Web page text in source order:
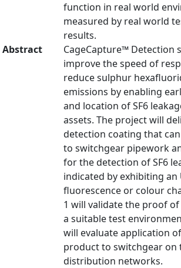
function in real world
measured by real world
results.
Abstract
CageCapture™ Detection
improve the speed of
reduce sulphur
emissions by enabling
and location of SF6
assets. The project will
detection coating that
to switchgear pipework
for the detection of SF6
indicated by exhibiting
fluorescence or colour
1 will validate the proof
a suitable test
will evaluate application
product to switchgear on
distribution networks.